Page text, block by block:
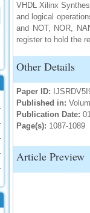
VHDL Xilinx
and logical
and NOT, NOR,
register to hold the
Other Details
Paper ID:
Published in:
Publication Date:
Page(s): 1087-1089
Article Preview